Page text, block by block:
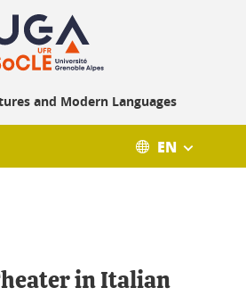
and Modern Languages
EN
in Italian